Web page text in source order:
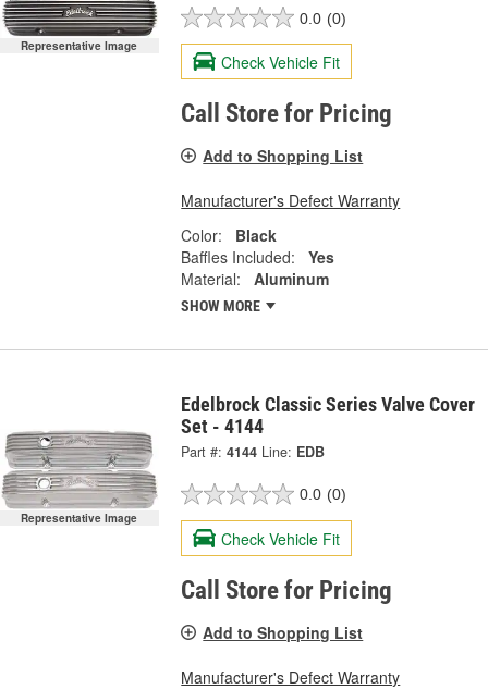
Representative Image
0.0 (0)
Check Vehicle Fit
Call Store for Pricing
Add to Shopping List
Manufacturer's Defect Warranty
Color:
Black
Baffles Included:
Yes
Material:
Aluminum
SHOW MORE
Representative Image
Edelbrock Classic Series Valve Cover
Set - 4144
Part #: 4144 Line: EDB
0.0 (0)
Check Vehicle Fit
Call Store for Pricing
Add to Shopping List
Manufacturer's Defect Warranty